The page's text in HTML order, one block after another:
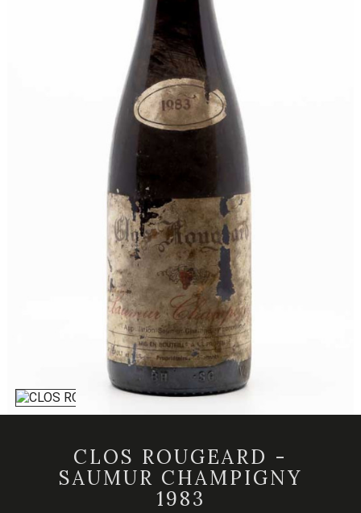
CLOS ROUGEARD -
SAUMUR CHAMPIGNY
1983